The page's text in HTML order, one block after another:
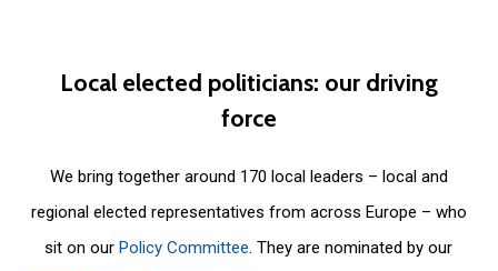
Local elected politicians: our driving
force
We bring together around 170 local leaders – local and
regional elected representatives from across Europe – who
sit on ourPolicy Committee. They are nominated by our